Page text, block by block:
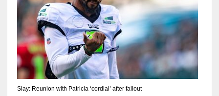
Slay: Reunion with Patricia ‘cordial’ after fallout